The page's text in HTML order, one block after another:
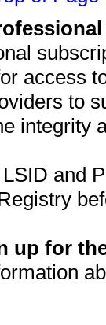
access
to
integrity
and
up for